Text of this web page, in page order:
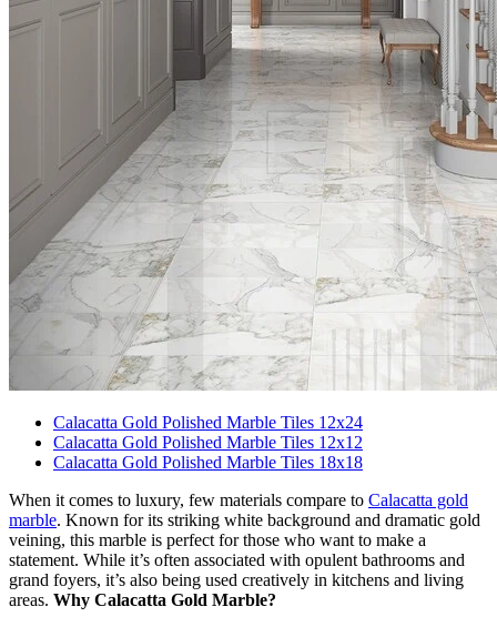
Calacatta Gold Polished Marble Tiles 12x24
Calacatta Gold Polished Marble Tiles 12x12
Calacatta Gold Polished Marble Tiles 18x18
When it comes to luxury, few materials compare to Calacatta gold
marble. Known for its striking white background and dramatic gold
veining, this marble is perfect for those who want to make a
statement. While it’s often associated with opulent bathrooms and
grand foyers, it’s also being used creatively in kitchens and living
areas. Why Calacatta Gold Marble?